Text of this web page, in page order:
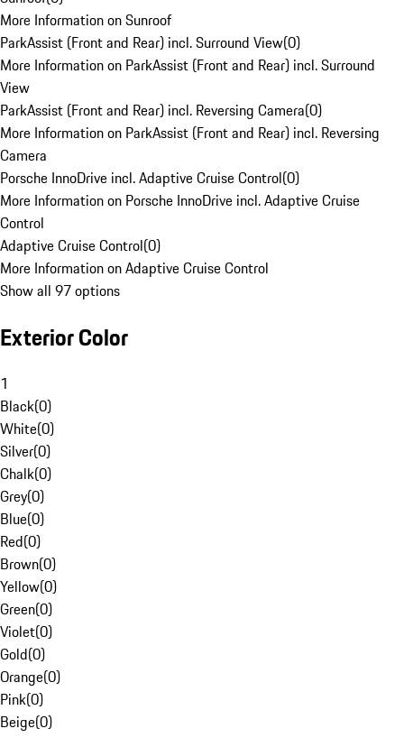
More Information on Sunroof
ParkAssist (Front and Rear) incl. Surround View(0)
More Information on ParkAssist (Front and Rear) incl. Surround
View
ParkAssist (Front and Rear) incl. Reversing Camera(0)
More Information on ParkAssist (Front and Rear) incl. Reversing
Camera
Porsche InnoDrive incl. Adaptive Cruise Control(0)
More Information on Porsche InnoDrive incl. Adaptive Cruise
Control
Adaptive Cruise Control(0)
More Information on Adaptive Cruise Control
Show all 97 options
Exterior Color
1
Black(0)
White(0)
Silver(0)
Chalk(0)
Grey(0)
Blue(0)
Red(0)
Brown(0)
Yellow(0)
Green(0)
Violet(0)
Gold(0)
Orange(0)
Pink(0)
Beige(0)